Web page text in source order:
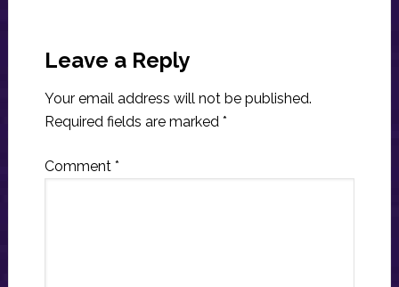
Interactions
Leave a Reply
Your email address will not be published.
Required fields are marked *
Comment *